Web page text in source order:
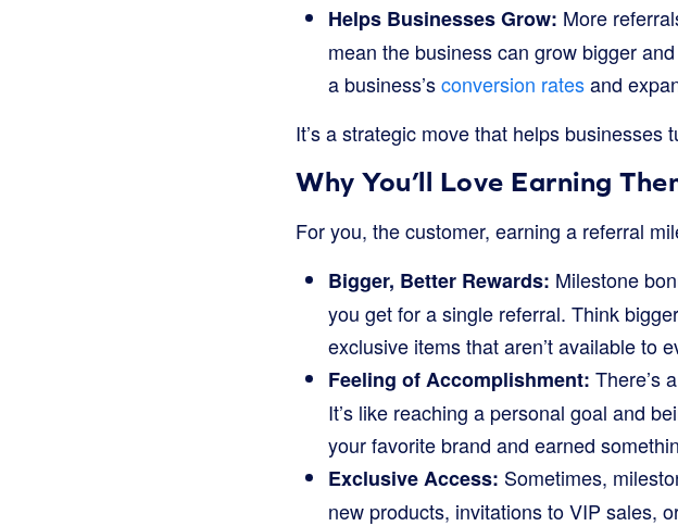
Helps Businesses Grow: More
mean the business can grow bigger
a business’sconversion ratesand
It’s a strategic move that helps
Why You’ll Love Earning
For you, the customer, earning a referral
Bigger, Better Rewards: Milestone
you get for a single referral. Think
exclusive items that aren’t available to
Feeling of Accomplishment: There’s
It’s like reaching a personal goal and
your favorite brand and earned
Exclusive Access: Sometimes,
new products, invitations to VIP sales,